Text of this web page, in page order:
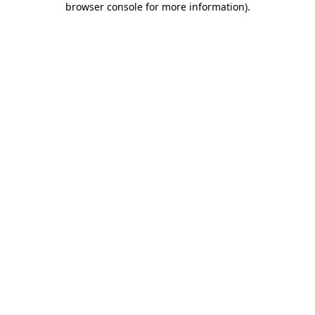
browser console for more information).